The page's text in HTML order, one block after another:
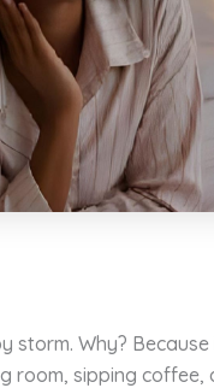
Why? Because
room, sipping coffee,